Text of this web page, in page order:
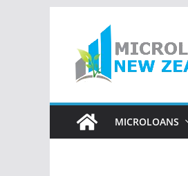
content
MICROLOANS